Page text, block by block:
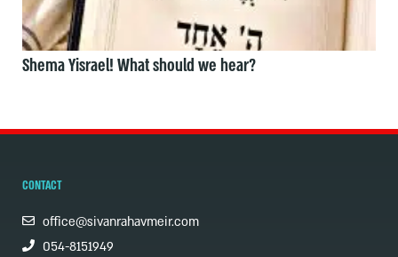
Shema Yisrael! What should we hear?
CONTACT
office@sivanrahavmeir.com
054-8151949